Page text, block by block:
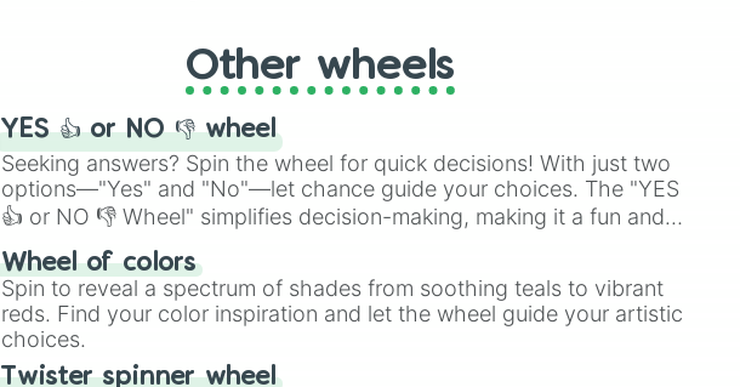
Other wheels
YES 👍 or NO 👎 wheel
Seeking answers? Spin the wheel for quick decisions! With just two
options—"Yes" and "No"—let chance guide your choices. The "YES
👍 or NO 👎 Wheel" simplifies decision-making, making it a fun and
easy way to find your answer.
Wheel of colors
Spin to reveal a spectrum of shades from soothing teals to vibrant
reds. Find your color inspiration and let the wheel guide your artistic
choices.
Twister spinner wheel